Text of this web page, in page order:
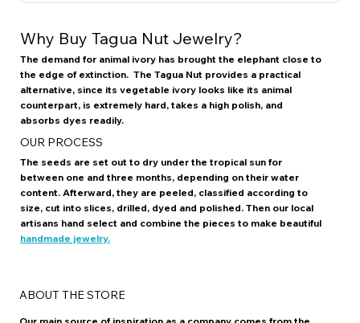
Why Buy Tagua Nut Jewelry?
The demand for animal ivory has brought the elephant close to
the edge of extinction. The Tagua Nut provides a practical
alternative, since its vegetable ivory looks like its animal
counterpart, is extremely hard, takes a high polish, and
absorbs dyes readily.
OUR PROCESS
The seeds are set out to dry under the tropical sun for
between one and three months, depending on their water
content. Afterward, they are peeled, classified according to
size, cut into slices, drilled, dyed and polished. Then our local
artisans hand select and combine the pieces to make beautiful
handmade jewelry.
ABOUT THE STORE